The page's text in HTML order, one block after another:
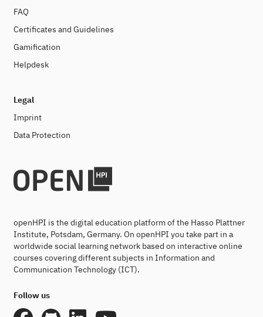
FAQ
Certificates and Guidelines
Gamification
Helpdesk
Legal
Imprint
Data Protection
openHPI is the digital education platform of the Hasso Plattner
Institute, Potsdam, Germany. On openHPI you take part in a
worldwide social learning network based on interactive online
courses covering different subjects in Information and
Communication Technology (ICT).
Follow us